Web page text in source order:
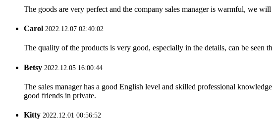
The goods are very perfect and the company sales manager is warmful, we
Carol 2022.12.07 02:40:02
The quality of the products is very good, especially in the details, can be seen
Betsy 2022.12.05 16:00:44
The sales manager has a good English level and skilled professional
good friends in private.
Kitty 2022.12.01 00:56:52